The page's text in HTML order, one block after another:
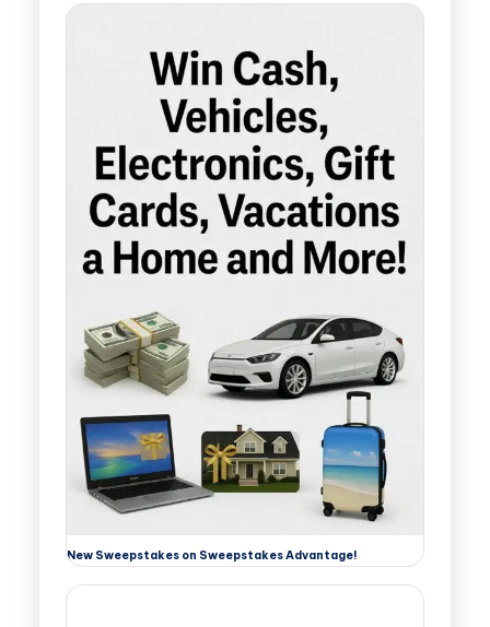
New Sweepstakes on Sweepstakes Advantage!